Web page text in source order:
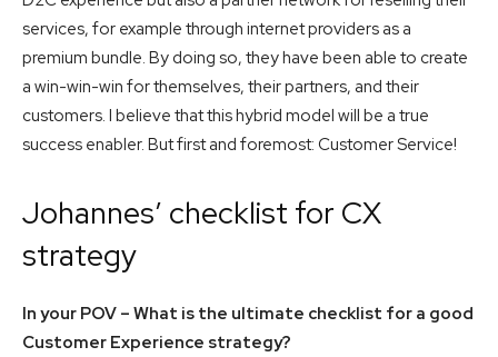
services, for example through internet providers as a
premium bundle. By doing so, they have been able to create
a win-win-win for themselves, their partners, and their
customers. I believe that this hybrid model will be a true
success enabler. But first and foremost: Customer Service!
Johannes’ checklist for CX
strategy
In your POV – What is the ultimate checklist for a good
Customer Experience strategy?